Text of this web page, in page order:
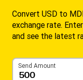
Convert USD to
exchange rate.
and see the latest
Send Amount